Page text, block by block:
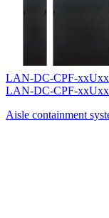
LAN-DC-CPF-
LAN-DC-CPF-
Aisle containment